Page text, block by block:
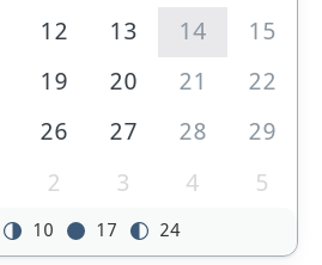
12 13 14
15
19 20 21
22
26 27 28
29
2 3 4 5
10 17 24